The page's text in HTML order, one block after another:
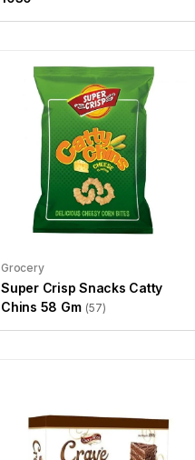
Grocery
Super Crisp Snacks Catty
Chins 58 Gm (57)